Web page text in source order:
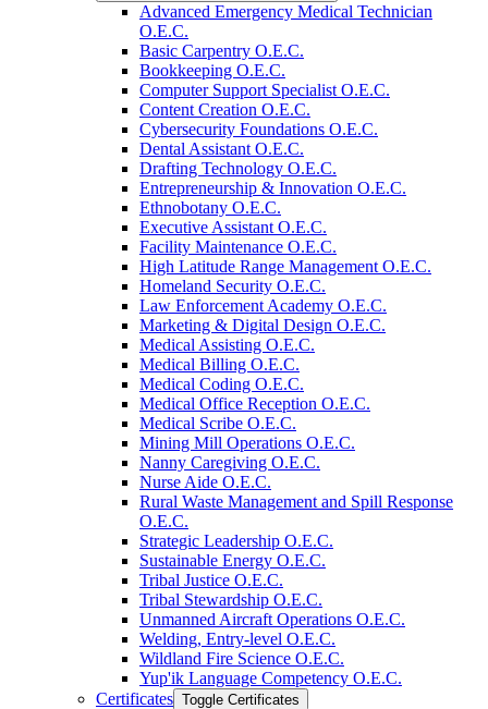
Advanced Emergency Medical Technician
O.E.C.
Basic Carpentry O.E.C.
Bookkeeping O.E.C.
Computer Support Specialist O.E.C.
Content Creation O.E.C.
Cybersecurity Foundations O.E.C.
Dental Assistant O.E.C.
Drafting Technology O.E.C.
Entrepreneurship &​ Innovation O.E.C.
Ethnobotany O.E.C.
Executive Assistant O.E.C.
Facility Maintenance O.E.C.
High Latitude Range Management O.E.C.
Homeland Security O.E.C.
Law Enforcement Academy O.E.C.
Marketing &​ Digital Design O.E.C.
Medical Assisting O.E.C.
Medical Billing O.E.C.
Medical Coding O.E.C.
Medical Office Reception O.E.C.
Medical Scribe O.E.C.
Mining Mill Operations O.E.C.
Nanny Caregiving O.E.C.
Nurse Aide O.E.C.
Rural Waste Management and Spill Response
O.E.C.
Strategic Leadership O.E.C.
Sustainable Energy O.E.C.
Tribal Justice O.E.C.
Tribal Stewardship O.E.C.
Unmanned Aircraft Operations O.E.C.
Welding, Entry-​level O.E.C.
Wildland Fire Science O.E.C.
Yup'ik Language Competency O.E.C.
Certificates Toggle Certificates